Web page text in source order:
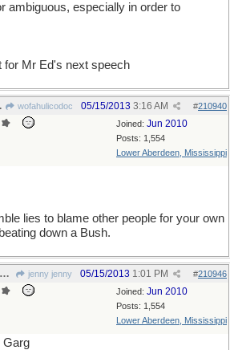
ambiguous, especially in order to
for Mr Ed's next speech
wofahulicodoc #210940
05/15/2013 3:16 AM
Joined: Jun 2010
Posts: 1,554
Lower Aberdeen, Mississippi
lies to blame other people for your own
down a Bush.
Lo! Wednesday looms apparent jenny jenny #210946
05/15/2013 1:01 PM
Joined: Jun 2010
Posts: 1,554
Lower Aberdeen, Mississippi
Garg